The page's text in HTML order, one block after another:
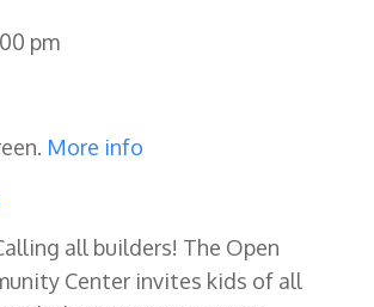
pm
More info
all builders! The Open
Center invites kids of all